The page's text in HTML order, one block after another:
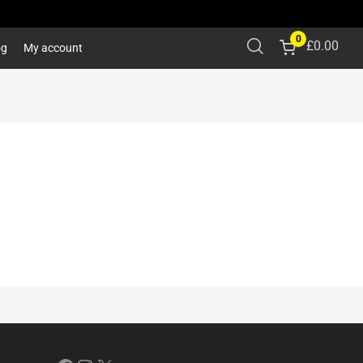
My account
0 £0.00